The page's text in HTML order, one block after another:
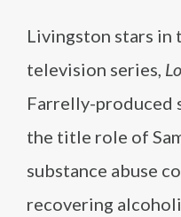
Livingston stars in
television series,
Farrelly-produced
the title role of
substance abuse
recovering